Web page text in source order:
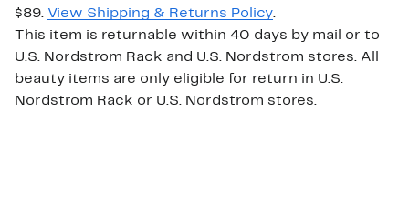
$89. View Shipping & Returns Policy.
This item is returnable within 40 days by mail or to
U.S. Nordstrom Rack and U.S. Nordstrom stores. All
beauty items are only eligible for return in U.S.
Nordstrom Rack or U.S. Nordstrom stores.